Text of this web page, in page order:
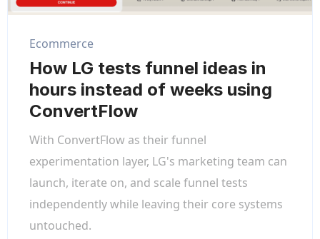
Ecommerce
How LG tests funnel ideas in
hours instead of weeks using
ConvertFlow
With ConvertFlow as their funnel
experimentation layer, LG's marketing team can
launch, iterate on, and scale funnel tests
independently while leaving their core systems
untouched.